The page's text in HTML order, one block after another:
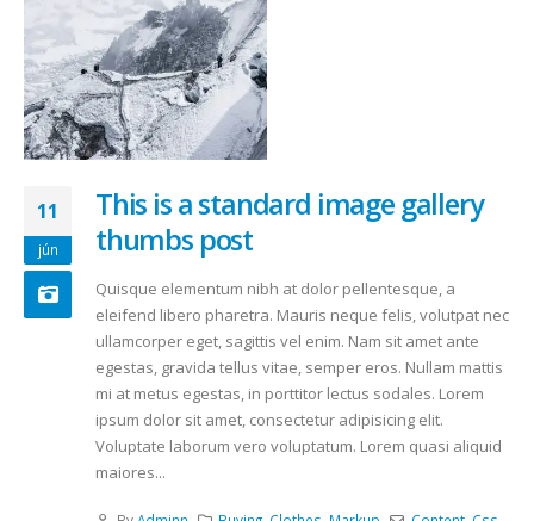
11
jún
This is a standard image gallery
thumbs post
Quisque elementum nibh at dolor pellentesque, a
eleifend libero pharetra. Mauris neque felis, volutpat nec
ullamcorper eget, sagittis vel enim. Nam sit amet ante
egestas, gravida tellus vitae, semper eros. Nullam mattis
mi at metus egestas, in porttitor lectus sodales. Lorem
ipsum dolor sit amet, consectetur adipisicing elit.
Voluptate laborum vero voluptatum. Lorem quasi aliquid
maiores...